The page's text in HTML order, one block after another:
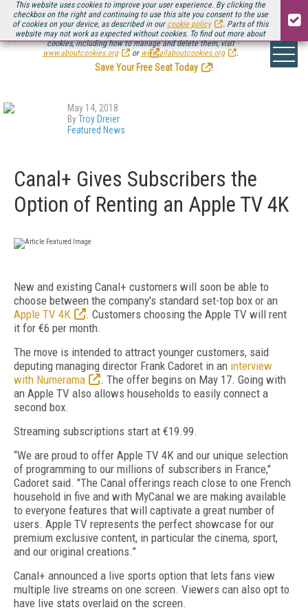
This website uses cookies to improve your user experience. By clicking the
checkbox on the right and continuing to use this site you consent to the use
of cookies on your device, as described in our cookie policy
. Parts of this
website may not work as expected without cookies. To find out more about
cookies, including how to manage and delete them, visit
www.aboutcookies.org
or www.allaboutcookies.org .
Be there August 11-13, for the next installment ofStreaming Media Connect
.
Save Your Free Seat Today
!
May 14, 2018
ByTroy Dreier
Featured News
Canal+ Gives Subscribers the
Option of Renting an Apple TV 4K
New and existing Canal+ customers will soon be able to
choose between the company's standard set-top box or an
Apple TV 4K
. Customers choosing the Apple TV will rent
it for €6 per month.
The move is intended to attract younger customers, said
deputing managing director Frank Cadoret in an interview
with Numerama
. The offer begins on May 17. Going with
an Apple TV also allows households to easily connect a
second box.
Streaming subscriptions start at €19.99.
“We are proud to offer Apple TV 4K and our unique selection
of programming to our millions of subscribers in France,"
Cadoret said. "The Canal offerings reach close to one French
household in five and with MyCanal we are making available
to everyone features that will captivate a great number of
users. Apple TV represents the perfect showcase for our
premium exclusive content, in particular the cinema, sport,
and our original creations.”
Canal+ announced a live sports option that lets fans view
multiple live streams on one screen. Viewers can also opt to
have live stats overlaid on the screen.